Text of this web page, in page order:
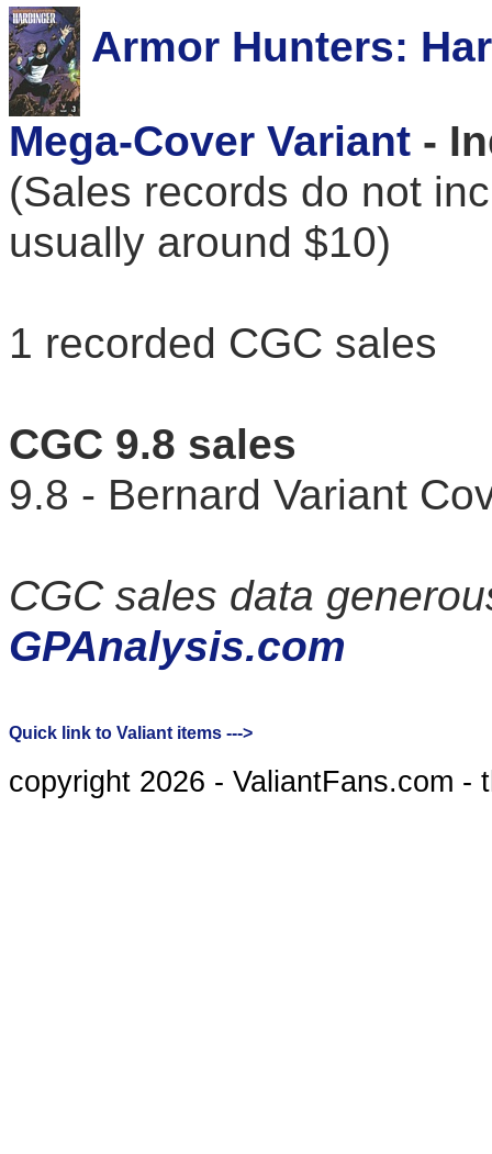
Armor Hunters:
Mega-Cover Variant -
(Sales records do not
usually around $10)
1 recorded CGC sales
CGC 9.8 sales
9.8 - Bernard Variant
CGC sales data
GPAnalysis.com
Quick link to Valiant items --->
copyright 2026 - ValiantFans.com -